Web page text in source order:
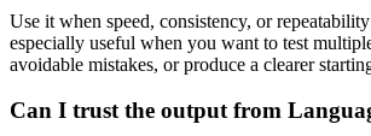
Use it when speed, consistency, or
especially useful when you want to test
avoidable mistakes, or produce a clearer
Can I trust the output from